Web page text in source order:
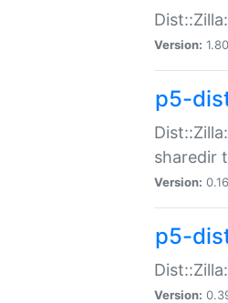
Version:
p5-
sharedir
Version:
p5-
Version: